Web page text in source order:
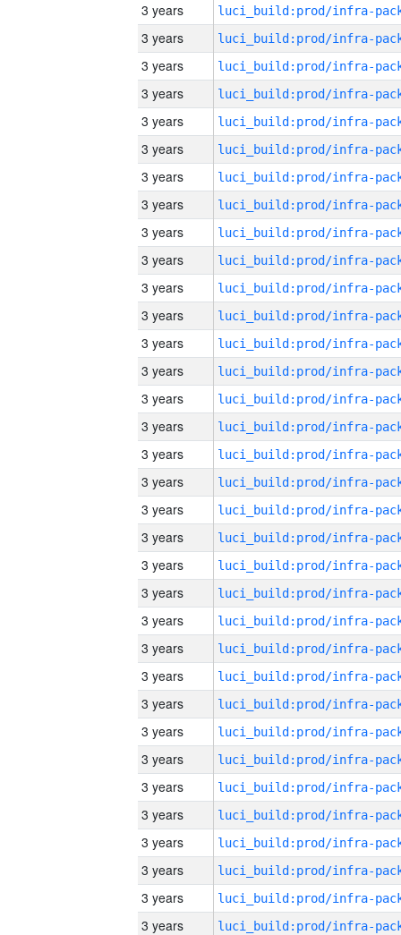
3 years
3 years
3 years
3 years
3 years
3 years
3 years
3 years
3 years
3 years
3 years
3 years
3 years
3 years
3 years
3 years
3 years
3 years
3 years
3 years
3 years
3 years
3 years
3 years
3 years
3 years
3 years
3 years
3 years
3 years
3 years
3 years
3 years
3 years